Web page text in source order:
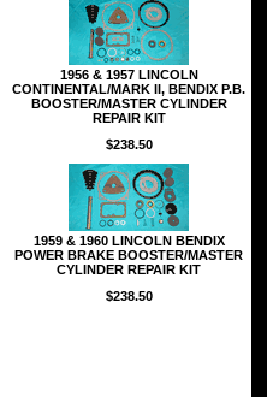
1956 & 1957 LINCOLN
CONTINENTAL/MARK II, BENDIX P.B.
BOOSTER/MASTER CYLINDER
REPAIR KIT
$238.50
1959 & 1960 LINCOLN BENDIX
POWER BRAKE BOOSTER/MASTER
CYLINDER REPAIR KIT
$238.50